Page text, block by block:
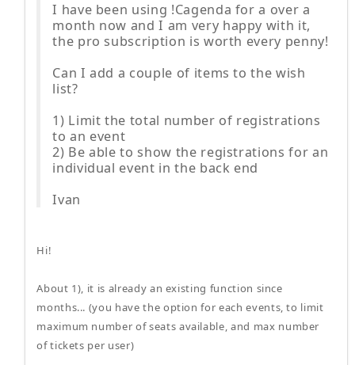
I have been using !Cagenda for a over a
month now and I am very happy with it,
the pro subscription is worth every penny!
Can I add a couple of items to the wish
list?
1) Limit the total number of registrations
to an event
2) Be able to show the registrations for an
individual event in the back end
Ivan
Hi!
About 1), it is already an existing function since
months... (you have the option for each events, to limit
maximum number of seats available, and max number
of tickets per user)